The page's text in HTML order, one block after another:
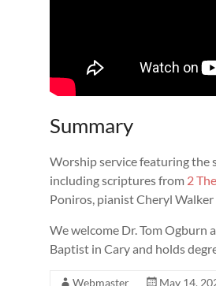
Summary
Worship service featuring the
including scriptures from 2
Poniros, pianist Cheryl
We welcome Dr. Tom Ogburn
Baptist in Cary and holds
Webmaster May 14,